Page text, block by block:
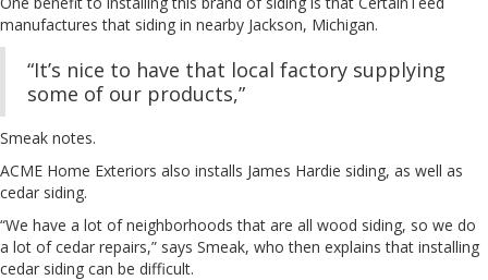
manufactures that siding in nearby Jackson, Michigan.
“It’s nice to have that local factory supplying
some of our products,”
Smeak notes.
ACME Home Exteriors also installs James Hardie siding, as well as
cedar siding.
“We have a lot of neighborhoods that are all wood siding, so we do
a lot of cedar repairs,” says Smeak, who then explains that installing
cedar siding can be difficult.